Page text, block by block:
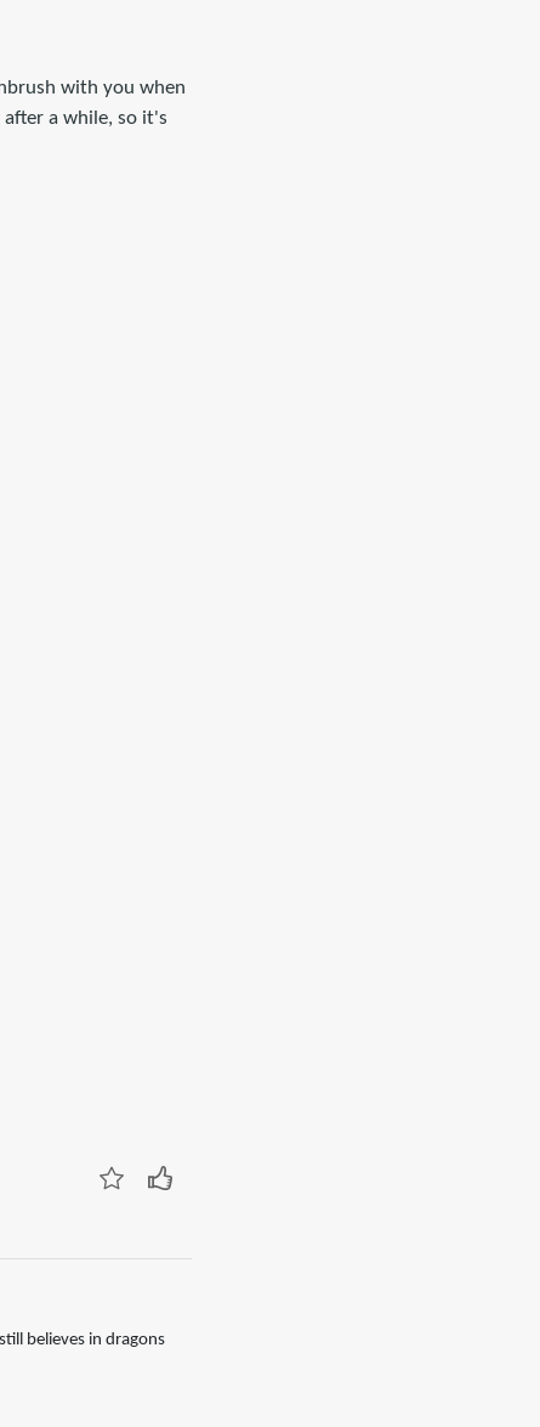
with you when
a while, so it's
believes in dragons